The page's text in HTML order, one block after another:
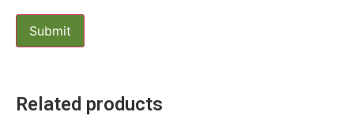
Related products